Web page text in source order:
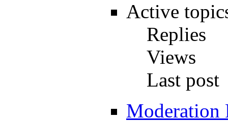
Active
Replies
Views
Last post
Moderation